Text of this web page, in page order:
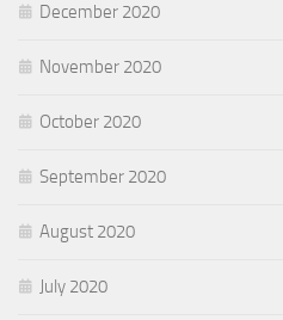
December 2020
November 2020
October 2020
September 2020
August 2020
July 2020